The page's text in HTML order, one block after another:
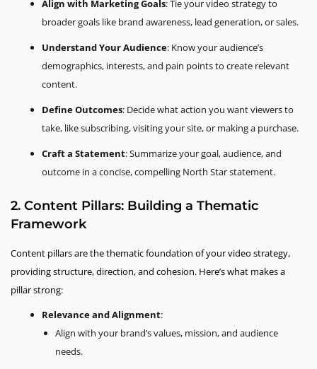
Align with Marketing Goals: Tie your video strategy to
broader goals like brand awareness, lead generation, or sales.
Understand Your Audience: Know your audience’s
demographics, interests, and pain points to create relevant
content.
Define Outcomes: Decide what action you want viewers to
take, like subscribing, visiting your site, or making a purchase.
Craft a Statement: Summarize your goal, audience, and
outcome in a concise, compelling North Star statement.
2. Content Pillars: Building a Thematic
Framework
Content pillars are the thematic foundation of your video strategy,
providing structure, direction, and cohesion. Here’s what makes a
pillar strong:
Relevance and Alignment:
Align with your brand’s values, mission, and audience
needs.